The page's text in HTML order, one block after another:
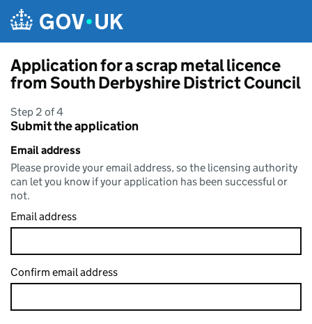
Application for a scrap metal licence
from South Derbyshire District Council
Step 2 of 4
Submit the application
Email address
Please provide your email address, so the licensing authority
can let you know if your application has been successful or
not.
Email address
Confirm email address